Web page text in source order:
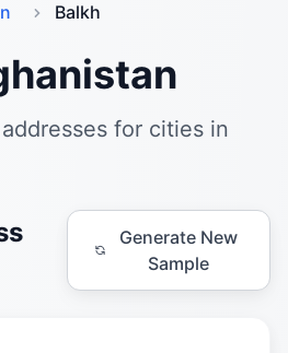
Balkh
for cities in
Generate New
Sample